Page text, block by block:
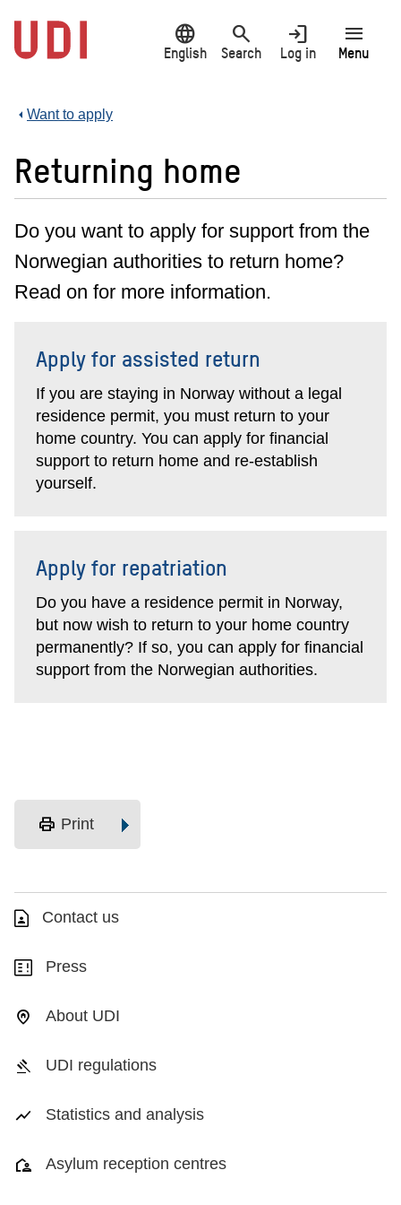
main
content
language
English
search
Search
login
Log in
menu
Menu
Want to apply
Returning home
Do you want to apply for support from the
Norwegian authorities to return home?
Read on for more information.
Apply for assisted return
If you are staying in Norway without a legal
residence permit, you must return to your
home country. You can apply for financial
support to return home and re-establish
yourself.
Apply for repatriation
Do you have a residence permit in Norway,
but now wish to return to your home country
permanently? If so, you can apply for financial
support from the Norwegian authorities.
print Print
Contact us
Press
About UDI
UDI regulations
Statistics and analysis
Asylum reception centres